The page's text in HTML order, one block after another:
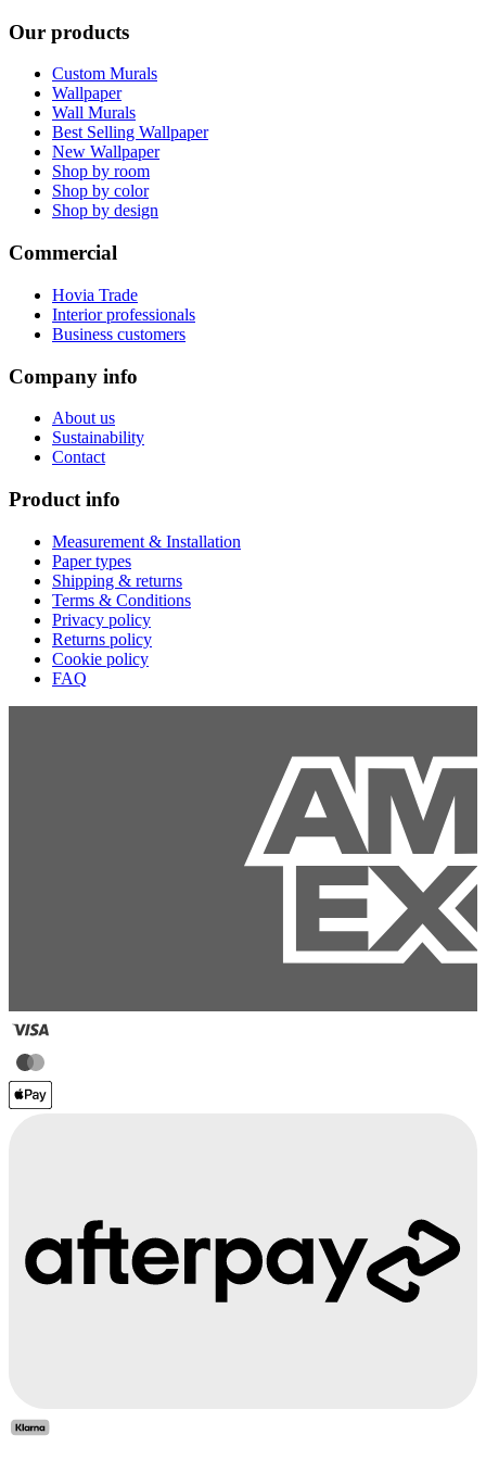
Our products
Custom Murals
Wallpaper
Wall Murals
Best Selling Wallpaper
New Wallpaper
Shop by room
Shop by color
Shop by design
Commercial
Hovia Trade
Interior professionals
Business customers
Company info
About us
Sustainability
Contact
Product info
Measurement & Installation
Paper types
Shipping & returns
Terms & Conditions
Privacy policy
Returns policy
Cookie policy
FAQ